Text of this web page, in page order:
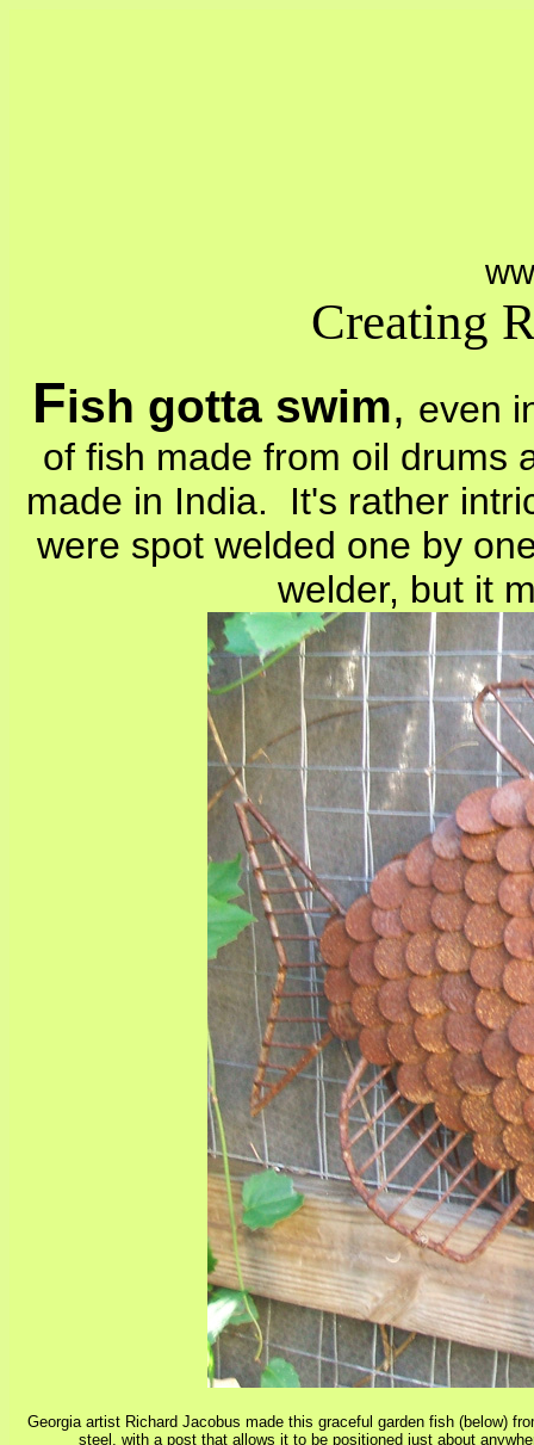
Creating
Fish gotta swim, even
of fish made from oil drums
made in India. It's rather
were spot welded one by
welder, but it
Georgia artist Richard Jacobus made this graceful garden fish (below)
steel, with a post that allows it to be positioned just about